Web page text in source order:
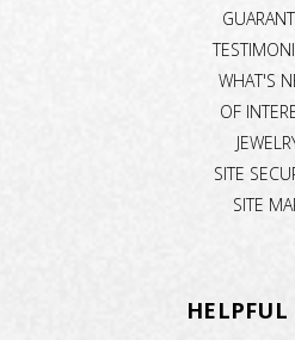
WHAT'S
OF
SITE
SITE
HELPFUL